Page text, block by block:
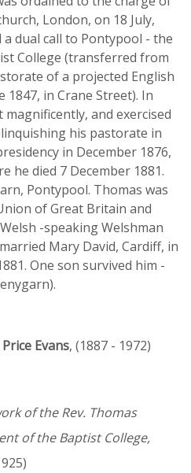
London, on 18 July,
a dual call to Pontypool - the
College (transferred from
of a projected English
1847, in Crane Street). In
and exercised
his pastorate in
in December 1876,
he died 7 December 1881.
Pontypool. Thomas was
of Great Britain and
-speaking Welshman
Mary David, Cardiff, in
One son survived him -
Evans, (1887 - 1972)
of the Rev. Thomas
of the Baptist College,